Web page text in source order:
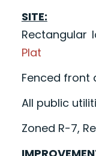
SITE:
Rectangular
Plat
Fenced front
All public
Zoned R-7,